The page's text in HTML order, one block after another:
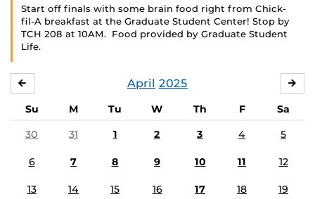
Start off finals with some brain food right from Chick-
fil-A breakfast at the Graduate Student Center! Stop by
TCH 208 at 10AM. Food provided by Graduate Student
Life.
April 2025
Su M Tu W Th F
Sa
30
31 1 2 3 4 5
6 7 8 9 10 11 12
13 14 15 16 17 18 19